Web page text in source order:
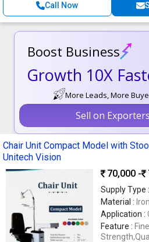
Call Now
Boost Business
Growth 10X
More Leads, More
Sell on
Chair Unit Compact Model with
Unitech Vision
70,000 -
Supply Type :
Material : Iron
Application :
Feature :